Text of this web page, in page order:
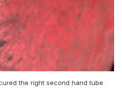
the right second hand tube